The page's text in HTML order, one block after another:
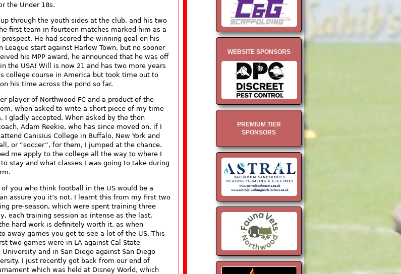
WEBSITE SPONSORS
PREMIUM TIER
SPONSORS
the Under 18s.
through the youth sides at the club, and his two
first team in fourteen matches marked him as a
He had scored the winning goal on his
League start against Harlow Town, but no sooner
his MPP award, he announced that he was off
the USA! Will is now 21 and has two more years
college course in America but took time out to
his time across the pond so far.
player of Northwood FC and a product of the
when asked to write a short piece of my time
I gladly accepted. When asked by the then
Adam Reekie, who has since moved on, if I
Canisius College in Buffalo, New York and
or “soccer”, for them, I jumped at the chance.
me apply to the college all the way to where I
stay and what classes I was going to take during
of you who think football in the US would be a
assure you it’s not. I learnt this from my first two
pre-season, which were spent training three
each training session as intense as the last.
hard work is definitely worth it, as when
away games you get to see a lot of the US. This
two games were in LA against Cal State
University and in San Diego against San Diego
I just recently got back from our end of
which was held at Disney World, which